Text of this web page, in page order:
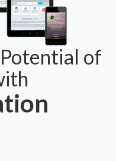
of